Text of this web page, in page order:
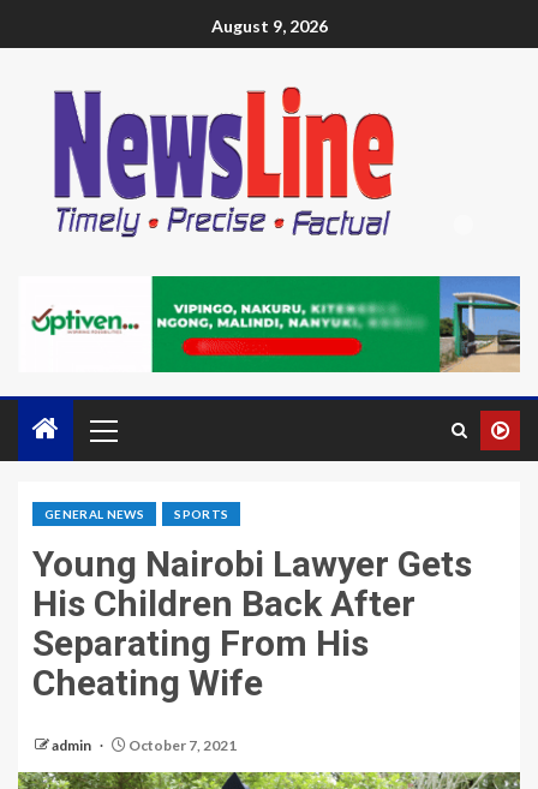
August 9, 2026
GENERAL NEWS SPORTS
Young Nairobi Lawyer Gets
His Children Back After
Separating From His
Cheating Wife
admin October 7, 2021